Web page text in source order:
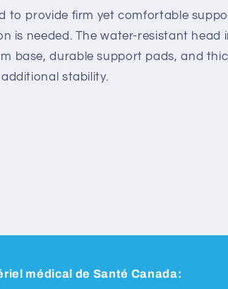
to provide firm yet comfortable
is needed. The water-resistant head
base, durable support pads, and
stability.
médical de Santé Canada: